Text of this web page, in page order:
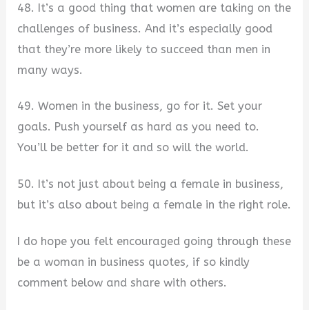
48. It’s a good thing that women are taking on the
challenges of business. And it’s especially good
that they’re more likely to succeed than men in
many ways.
49. Women in the business, go for it. Set your
goals. Push yourself as hard as you need to.
You’ll be better for it and so will the world.
50. It’s not just about being a female in business,
but it’s also about being a female in the right role.
I do hope you felt encouraged going through these
be a woman in business quotes, if so kindly
comment below and share with others.